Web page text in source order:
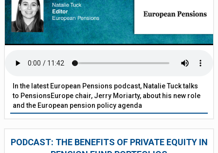
In the latest European Pensions podcast, Natalie Tuck talks
to PensionsEurope chair, Jerry Moriarty, about his new role
and the European pension policy agenda
PODCAST: THE BENEFITS OF PRIVATE EQUITY IN